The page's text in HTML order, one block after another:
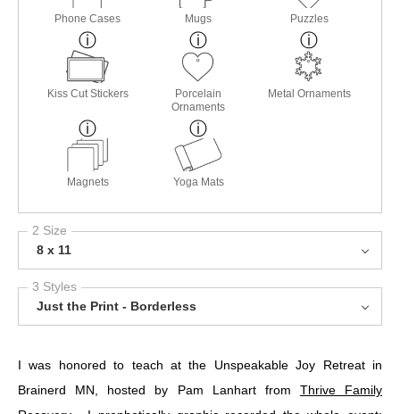
Phone Cases Mugs Puzzles
Kiss Cut Stickers
Porcelain
Ornaments
Metal Ornaments
Magnets Yoga Mats
2 Size
8 x 11
3 Styles
Just the Print - Borderless
I was honored to teach at the Unspeakable Joy Retreat in
Brainerd MN, hosted by Pam Lanhart from Thrive Family